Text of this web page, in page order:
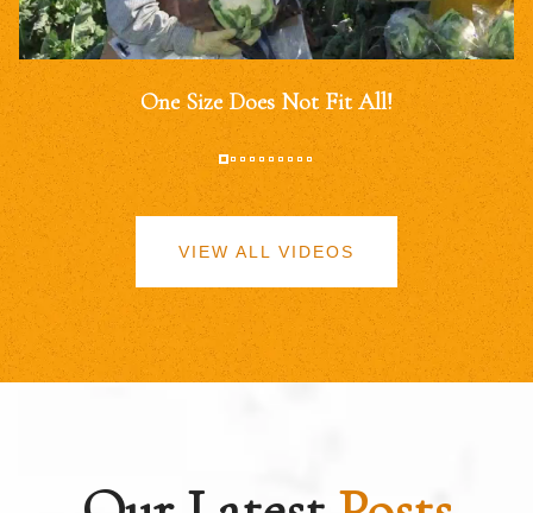
One Size Does Not Fit All!
VIEW ALL VIDEOS